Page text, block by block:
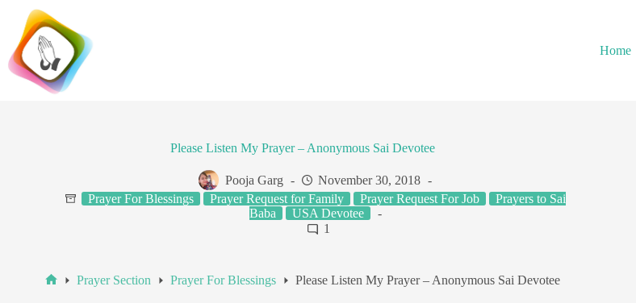
content
Home
Please Listen My Prayer – Anonymous Sai Devotee
Pooja Garg
November 30, 2018
Prayer For Blessings
Prayer Request for Family Prayer Request For Job
Prayers to Sai
Baba
USA Devotee
1
Prayer Section Prayer For Blessings Please Listen My Prayer – Anonymous Sai Devotee